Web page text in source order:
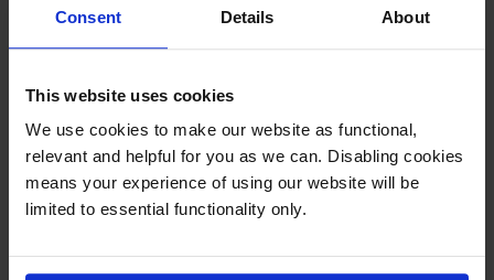
Consent Details About
This website uses cookies
We use cookies to make our website as functional,
relevant and helpful for you as we can. Disabling cookies
means your experience of using our website will be
limited to essential functionality only.
1x pages
13ml
Shipped next working-day
In stock
Save £5.29 compared to Canon
Quantity - +